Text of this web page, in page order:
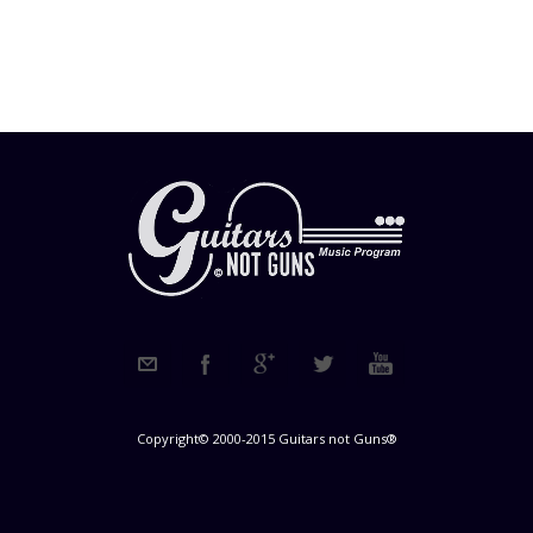
Copyright© 2000-2015 Guitars not Guns®